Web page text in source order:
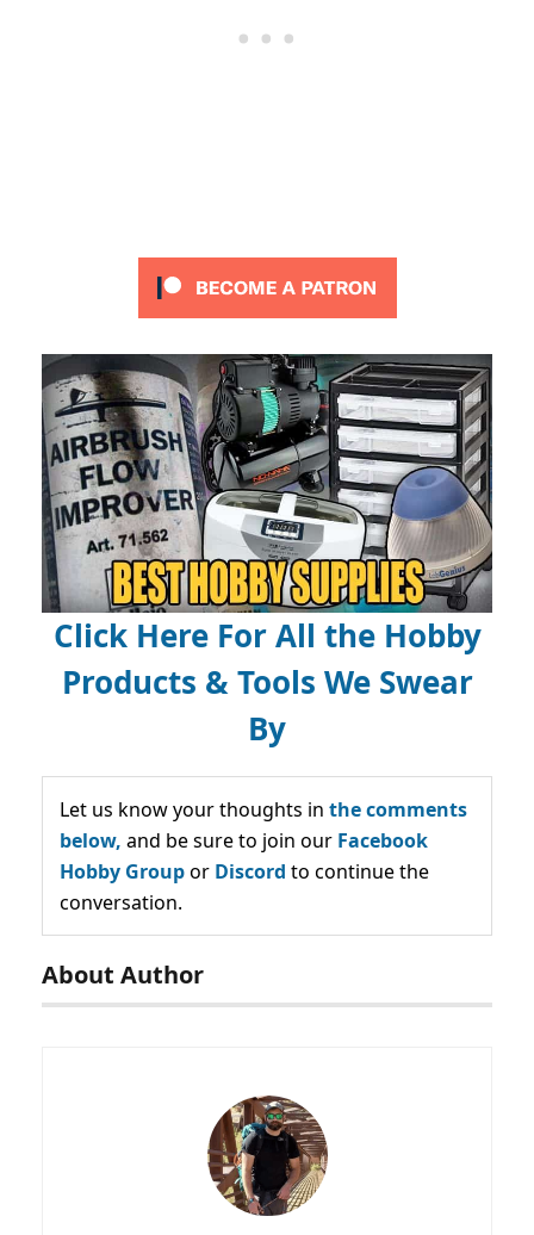
Click Here For All the Hobby
Products & Tools We Swear
By
Let us know your thoughts in the comments
below, and be sure to join our Facebook
Hobby Groupor Discord to continue the
conversation.
About Author